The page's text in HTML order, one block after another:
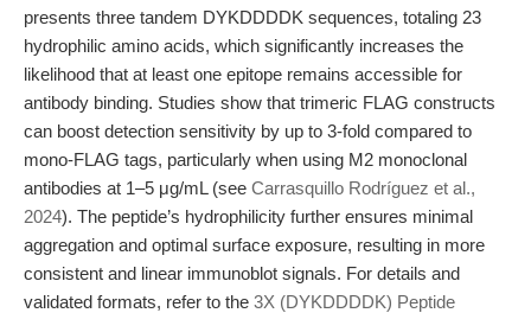
presents three tandem DYKDDDDK sequences, totaling 23
hydrophilic amino acids, which significantly increases the
likelihood that at least one epitope remains accessible for
antibody binding. Studies show that trimeric FLAG constructs
can boost detection sensitivity by up to 3-fold compared to
mono-FLAG tags, particularly when using M2 monoclonal
antibodies at 1–5 μg/mL (see Carrasquillo Rodríguez et al.,
2024). The peptide’s hydrophilicity further ensures minimal
aggregation and optimal surface exposure, resulting in more
consistent and linear immunoblot signals. For details and
validated formats, refer to the 3X (DYKDDDDK) Peptide